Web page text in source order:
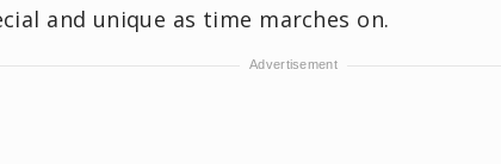
and unique as time marches on.